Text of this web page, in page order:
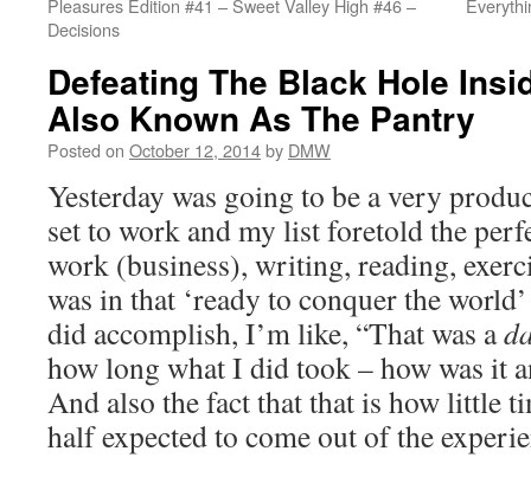
Pleasures Edition #41 – Sweet Valley High #46 –
Decisions
Defeating The Black Hole
Also Known As The Pantry
Posted on October 12, 2014by DMW
Yesterday was going to be a very
set to work and my list foretold the
work (business), writing, reading,
was in that ‘ready to conquer the
did accomplish, I’m like, “That was a
how long what I did took – how was it
And also the fact that that is how little
half expected to come out of the